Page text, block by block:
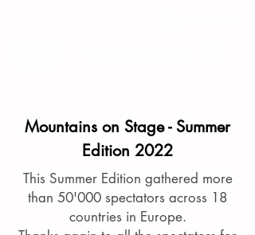
Mountains on Stage - Summer
Edition 2022
This Summer Edition gathered more
than 50'000 spectators across 18
countries in Europe.